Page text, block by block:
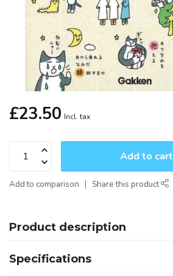
£23.50 Incl. tax
Add to cart
Add to comparison Share this product
Product description
Specifications